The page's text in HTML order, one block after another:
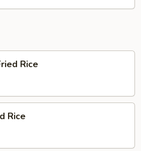
Rice
Rice